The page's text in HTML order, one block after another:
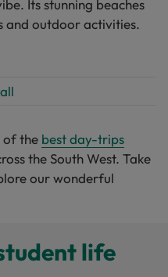
Its stunning beaches
outdoor activities.
of the best day-trips
the South West. Take
our wonderful
life